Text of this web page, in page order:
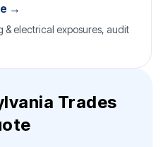
→
& electrical exposures, audit
Trades